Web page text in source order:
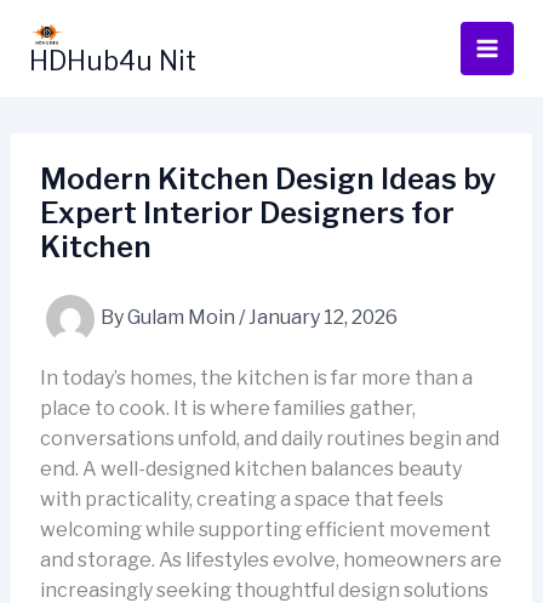
content
HDHub4u Nit
Modern Kitchen Design Ideas by
Expert Interior Designers for
Kitchen
ByGulam Moin /January 12, 2026
In today’s homes, the kitchen is far more than a
place to cook. It is where families gather,
conversations unfold, and daily routines begin and
end. A well-designed kitchen balances beauty
with practicality, creating a space that feels
welcoming while supporting efficient movement
and storage. As lifestyles evolve, homeowners are
increasingly seeking thoughtful design solutions